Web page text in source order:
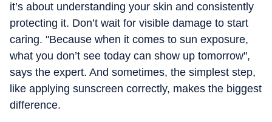
it’s about understanding your skin and consistently
protecting it. Don’t wait for visible damage to start
caring. "Because when it comes to sun exposure,
what you don’t see today can show up tomorrow",
says the expert. And sometimes, the simplest step,
like applying sunscreen correctly, makes the biggest
difference.